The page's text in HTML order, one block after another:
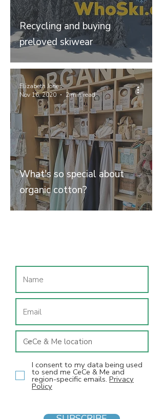
Recycling and buying
preloved skiwear
What's so special about
organic cotton?
Elizabeth Jones
Nov 16, 2020
2 min read
I consent to my data being used
to send me CeCe & Me and
region-specific emails. Privacy
Policy